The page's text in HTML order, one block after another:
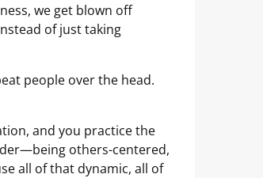
we get blown off
of just taking
people over the head.
and you practice the
others-centered,
all of that dynamic, all of